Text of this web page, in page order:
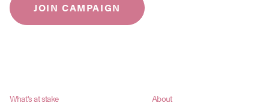
JOIN CAMPAIGN
What's at stake About